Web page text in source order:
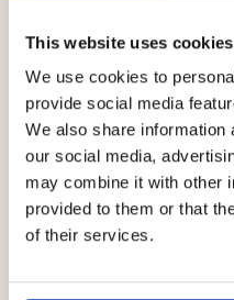
This website uses cookies
We use cookies to
provide social media
We also share information
our social media,
may combine it with other
provided to them or that
of their services.
FLAT CAP - VAPITI
€29.90